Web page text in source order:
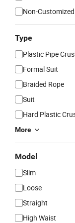
Non-Customized
Type
Plastic Pipe
Formal Suit
Braided Rope
Suit
Hard Plastic
More
Model
Slim
Loose
Straight
High Waist